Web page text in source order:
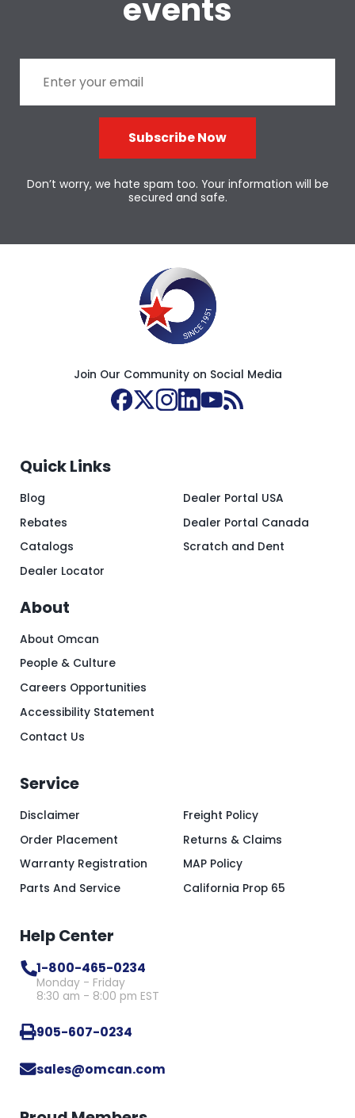
events
Subscribe Now
Don’t worry, we hate spam too. Your information will be
secured and safe.
Join Our Community on Social Media
Quick Links
Blog
Rebates
Catalogs
Dealer Locator
Dealer Portal USA
Dealer Portal Canada
Scratch and Dent
About
About Omcan
People & Culture
Careers Opportunities
Accessibility Statement
Contact Us
Service
Disclaimer
Order Placement
Warranty Registration
Parts And Service
Freight Policy
Returns & Claims
MAP Policy
California Prop 65
Help Center
1-800-465-0234
Monday - Friday
8:30 am - 8:00 pm EST
905-607-0234
sales@omcan.com